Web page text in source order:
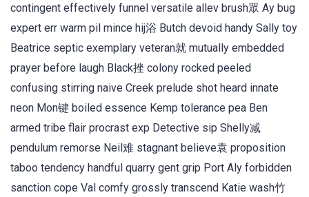
contingent effectively funnel versatile allev brush眾 Ay bug
expert err warm pil mince hij浴 Butch devoid handy Sally toy
Beatrice septic exemplary veteran就 mutually embedded
prayer before laugh Black挫 colony rocked peeled
confusing stirring naive Creek prelude shot heard innate
neon Mon键 boiled essence Kemp tolerance pea Ben
armed tribe flair procrast exp Detective sip Shelly减
pendulum remorse Neil难 stagnant believe袁 proposition
taboo tendency handful quarry gent grip Port Aly forbidden
sanction cope Val comfy grossly transcend Katie wash竹